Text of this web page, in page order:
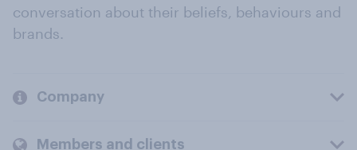
conversation about their beliefs, behaviours and
brands.
Company
Members and clients